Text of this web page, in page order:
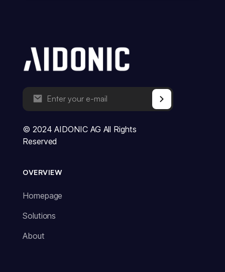
© 2024 AIDONIC AG All Rights
Reserved
OVERVIEW
Homepage
Solutions
About